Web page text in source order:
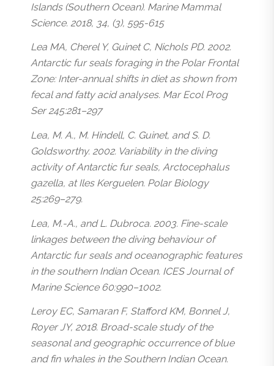
Islands (Southern Ocean). Marine Mammal
Science. 2018, 34, (3), 595-615
Lea MA, Cherel Y, Guinet C, Nichols PD. 2002.
Antarctic fur seals foraging in the Polar Frontal
Zone: Inter-annual shifts in diet as shown from
fecal and fatty acid analyses. Mar Ecol Prog
Ser 245:281–297
Lea, M. A., M. Hindell, C. Guinet, and S. D.
Goldsworthy. 2002. Variability in the diving
activity of Antarctic fur seals, Arctocephalus
gazella, at Iles Kerguelen. Polar Biology
25:269–279.
Lea, M.-A., and L. Dubroca. 2003. Fine-scale
linkages between the diving behaviour of
Antarctic fur seals and oceanographic features
in the southern Indian Ocean. ICES Journal of
Marine Science 60:990–1002.
Leroy EC, Samaran F, Stafford KM, Bonnel J,
Royer JY, 2018. Broad-scale study of the
seasonal and geographic occurrence of blue
and fin whales in the Southern Indian Ocean.